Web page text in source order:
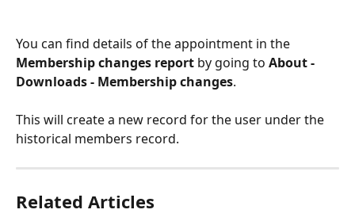
You can find details of the appointment in the
Membership changes report by going to About -
Downloads - Membership changes.
This will create a new record for the user under the
historical members record.
Related Articles